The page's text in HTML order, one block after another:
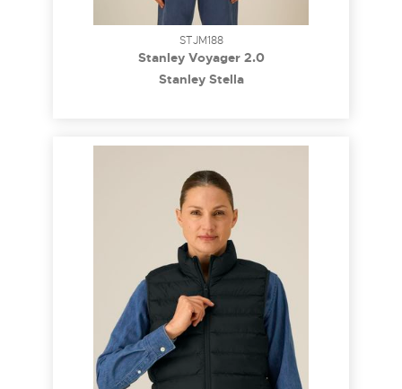
STJM188
Stanley Voyager 2.0
Stanley Stella